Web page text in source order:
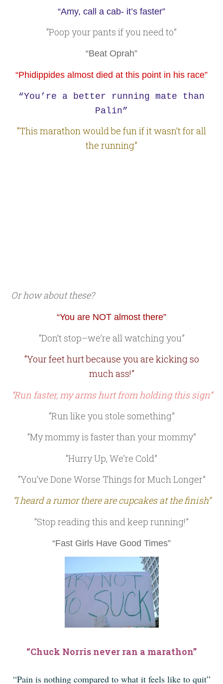
“Amy, call a cab- it’s faster”
“Poop your pants if you need to”
“Beat Oprah”
“Phidippides almost died at this point in his race”
“You’re a better running mate than
Palin”
“This marathon would be fun if it wasn’t for all
the running”
Or how about these?
“You are NOT almost there”
“Don’t stop–we’re all watching you”
“Your feet hurt because you are kicking so
much ass!”
“Run faster, my arms hurt from holding this sign”
“Run like you stole something”
“My mommy is faster than your mommy”
“Hurry Up, We’re Cold”
“You’ve Done Worse Things for Much Longer”
“I heard a rumor there are cupcakes at the finish”
“Stop reading this and keep running!”
“Fast Girls Have Good Times”
“Chuck Norris never ran a marathon”
“Pain is nothing compared to what it feels like to quit”